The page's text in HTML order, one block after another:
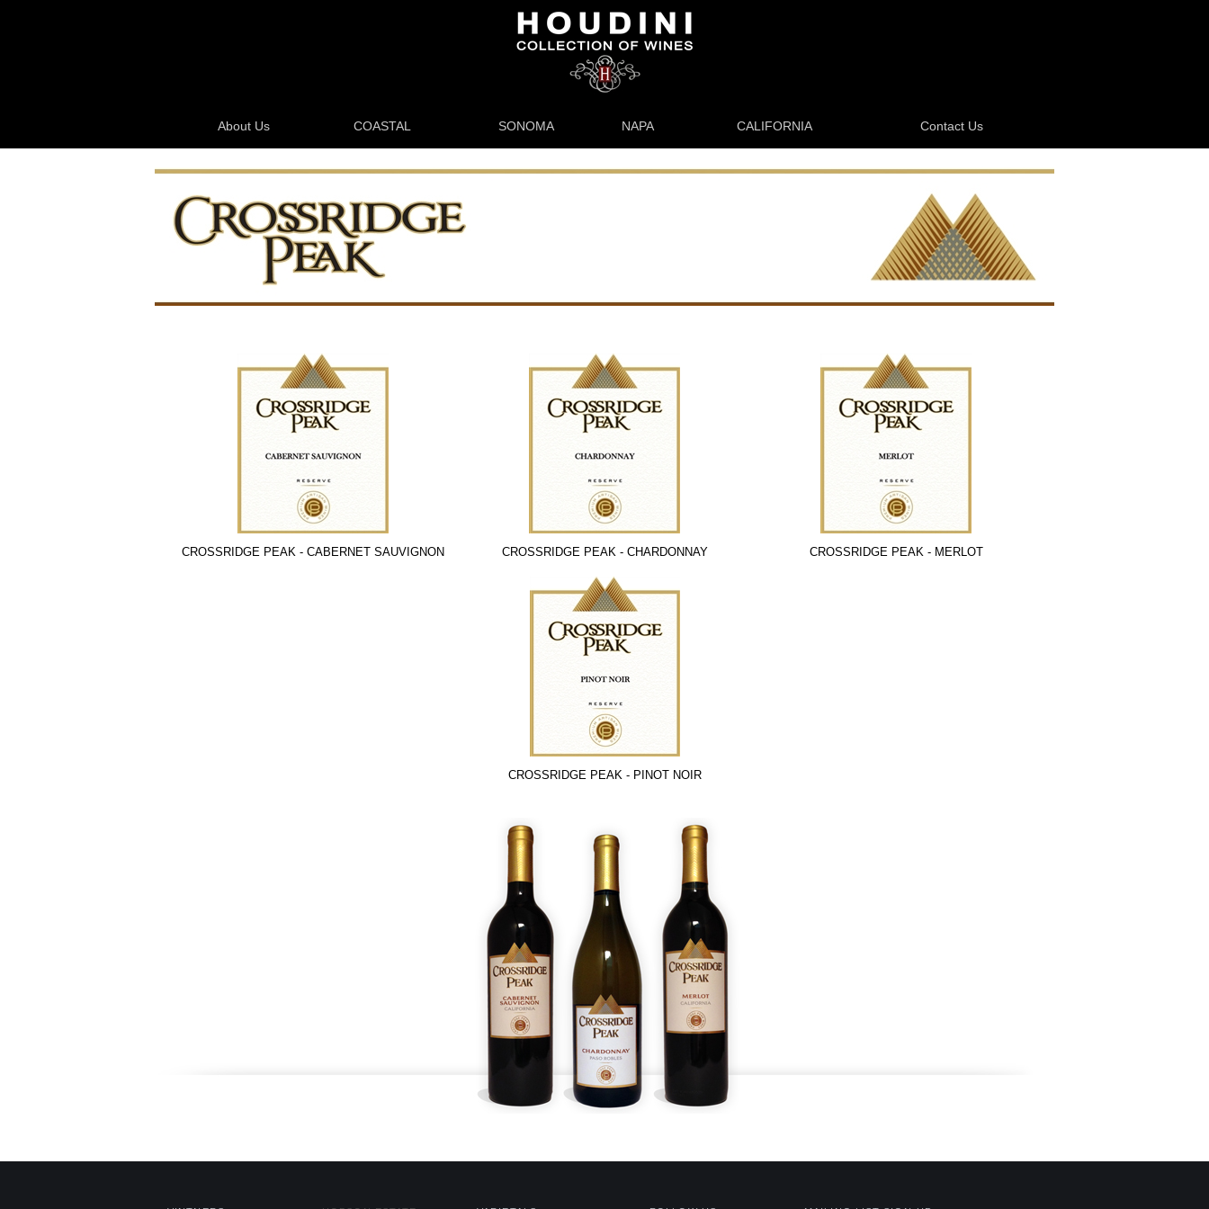
About Us COASTAL SONOMA NAPA CALIFORNIA Contact Us
CROSSRIDGE PEAK - CABERNET SAUVIGNON CROSSRIDGE PEAK - CHARDONNAY CROSSRIDGE PEAK - MERLOT
CROSSRIDGE PEAK - PINOT NOIR